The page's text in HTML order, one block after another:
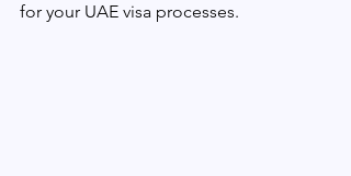
for your UAE visa processes.